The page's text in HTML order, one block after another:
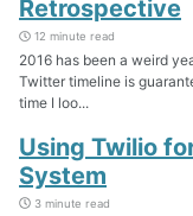
Retrospective
12 minute read
2016 has been a weird
Twitter timeline is
time I loo...
Using Twilio
System
3 minute read